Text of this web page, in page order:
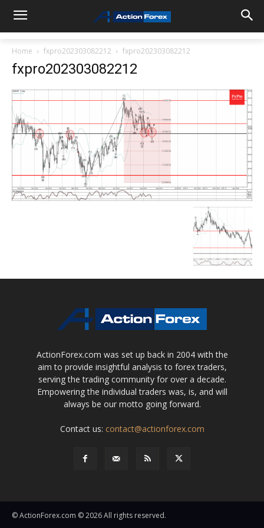
Home fxpro202303082212 fxpro202303082212
fxpro202303082212
ActionForex.com was set up back in 2004 with the
aim to provide insightful analysis to forex traders,
serving the trading community for over a decade.
Empowering the individual traders was, is, and will
always be our motto going forward.
Contact us: contact@actionforex.com
© ActionForex.com © 2026 All rights reserved.